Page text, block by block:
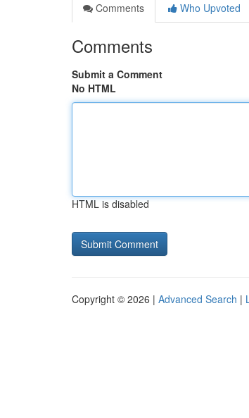
Comments
Who Upvoted
Comments
Submit a Comment
No HTML
HTML is disabled
Copyright © 2026 | Advanced Search |